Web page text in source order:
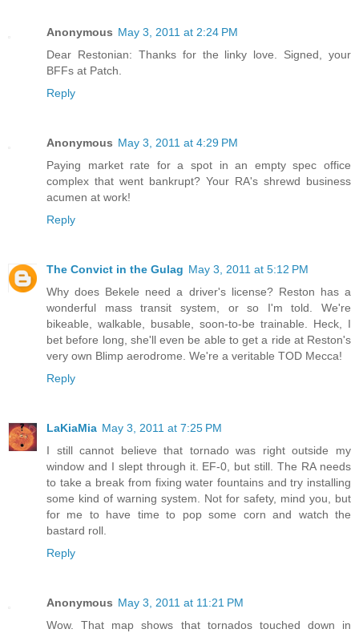
Anonymous May 3, 2011 at 2:24 PM
Dear Restonian: Thanks for the linky love. Signed, your
BFFs at Patch.
Reply
Anonymous May 3, 2011 at 4:29 PM
Paying market rate for a spot in an empty spec office
complex that went bankrupt? Your RA's shrewd business
acumen at work!
Reply
The Convict in the Gulag May 3, 2011 at 5:12 PM
Why does Bekele need a driver's license? Reston has a
wonderful mass transit system, or so I'm told. We're
bikeable, walkable, busable, soon-to-be trainable. Heck, I
bet before long, she'll even be able to get a ride at Reston's
very own Blimp aerodrome. We're a veritable TOD Mecca!
Reply
LaKiaMia May 3, 2011 at 7:25 PM
I still cannot believe that tornado was right outside my
window and I slept through it. EF-0, but still. The RA needs
to take a break from fixing water fountains and try installing
some kind of warning system. Not for safety, mind you, but
for me to have time to pop some corn and watch the
bastard roll.
Reply
Anonymous May 3, 2011 at 11:21 PM
Wow. That map shows that tornados touched down in